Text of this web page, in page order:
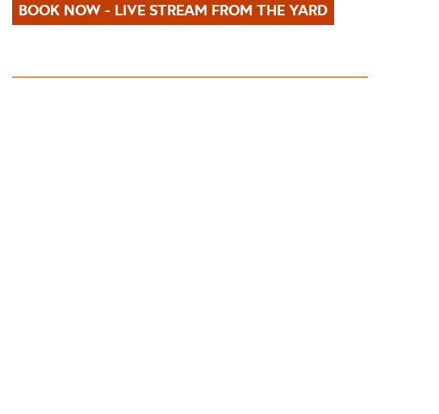
BOOK NOW - LIVE STREAM FROM THE YARD